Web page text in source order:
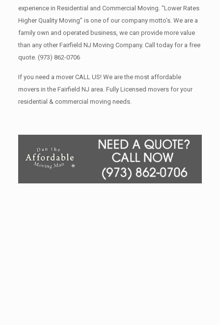
experience in Residential and Commercial Moving. “Lower Rates
Higher Quality Moving” is one of our company motto’s. We are a
family own and operated business, we can provide more value
than any other Fairfield NJ Moving Company. Call today for a free
quote. (973) 862-0706
If you need a mover CALL US! We are the most affordable
movers in the Fairfield NJ area. Fully Licensed movers for your
residential & commercial moving needs.